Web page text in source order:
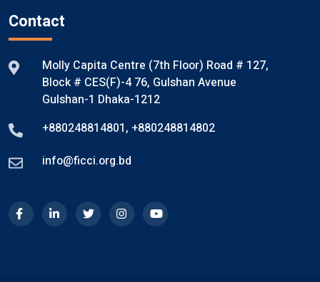
Contact
Molly Capita Centre (7th Floor) Road # 127,
Block # CES(F)-4 76, Gulshan Avenue
Gulshan-1 Dhaka-1212
+880248814801, +880248814802
info@ficci.org.bd